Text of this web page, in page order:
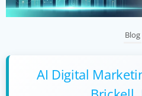
Blog
AI Digital